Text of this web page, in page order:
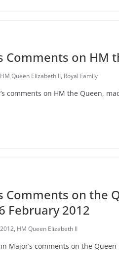
Comments on HM
HM Queen Elizabeth II, Royal Family
comments on HM the Queen,
Comments on the
February 2012
2012, HM Queen Elizabeth II
Major’s comments on the